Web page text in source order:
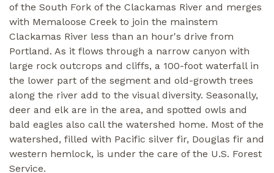
of the South Fork of the Clackamas River and merges
with Memaloose Creek to join the mainstem
Clackamas River less than an hour's drive from
Portland. As it flows through a narrow canyon with
large rock outcrops and cliffs, a 100-foot waterfall in
the lower part of the segment and old-growth trees
along the river add to the visual diversity. Seasonally,
deer and elk are in the area, and spotted owls and
bald eagles also call the watershed home. Most of the
watershed, filled with Pacific silver fir, Douglas fir and
western hemlock, is under the care of the U.S. Forest
Service.